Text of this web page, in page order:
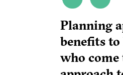
Planning
benefits
who come